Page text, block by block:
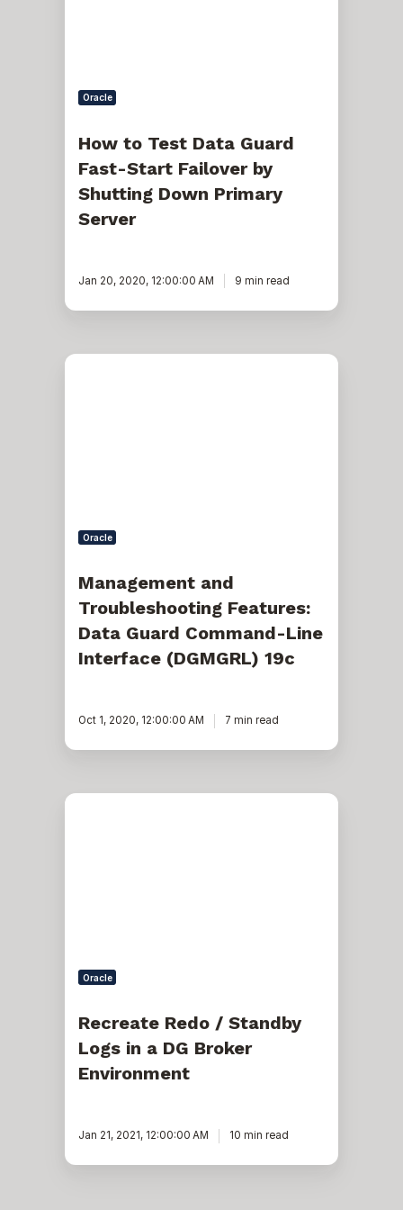
Primary
Server
Oracle
How to Test Data Guard
Fast-Start Failover by
Shutting Down Primary
Server
Jan 20, 2020, 12:00:00 AM 9 min read
Management
Oracle
Management and
Troubleshooting Features:
Data Guard Command-Line
Interface (DGMGRL) 19c
Oct 1, 2020, 12:00:00 AM 7 min read
Recreate
Oracle
Recreate Redo / Standby
Logs in a DG Broker
Environment
Jan 21, 2021, 12:00:00 AM 10 min read